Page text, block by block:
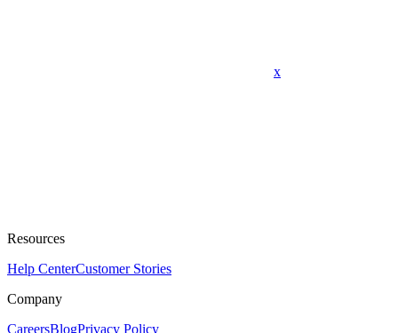
x
Resources
Help CenterCustomer Stories
Company
CareersBlogPrivacy Policy